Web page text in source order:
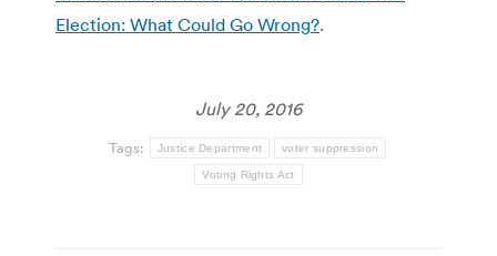
Election: What Could Go Wrong?.
July 20, 2016
Tags: Justice Department voter suppression
Voting Rights Act